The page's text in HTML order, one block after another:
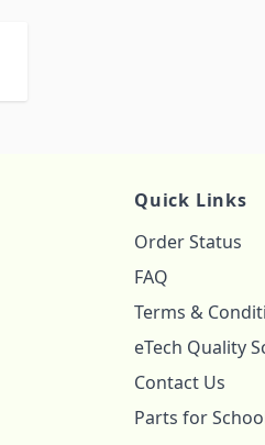
Quick Links
Order Status
FAQ
Terms &
eTech Quality
Contact Us
Parts for